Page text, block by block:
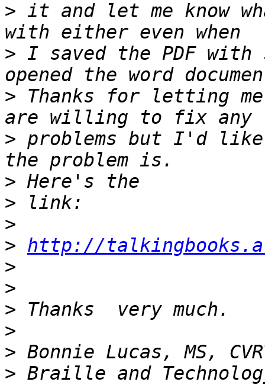
> it and let me know
> I saved the PDF
> Thanks for letting
> problems but I'd
>
>
>
> http://
>
>
>
>
>
> Braille and